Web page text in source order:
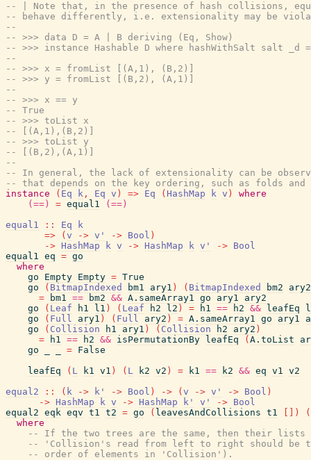
-- | Note that, in the presence of hash collisions, equal
-- behave differently, i.e. extensionality may be
--
-- >>> data D = A | B deriving (Eq, Show)
-- >>> instance Hashable D where hashWithSalt salt _d
--
-- >>> x = fromList [(A,1), (B,2)]
-- >>> y = fromList [(B,2), (A,1)]
--
-- >>> x == y
-- True
-- >>> toList x
-- [(A,1),(B,2)]
-- >>> toList y
-- [(B,2),(A,1)]
--
-- In general, the lack of extensionality can be
-- that depends on the key ordering, such as folds
instance
( Eq k , Eq v ) => Eq ( HashMap k v )
where
(==)
= equal1
(==)
equal1
:: Eq
k
=>
( v -> v' -> Bool )
-> HashMap k v -> HashMap k v' -> Bool
equal1 eq = go
where
go
Empty Empty = True
go
( BitmapIndexed bm1 ary1 ) ( BitmapIndexed bm2
ary2
=
bm1 == bm2 && A.sameArray1 go ary1
ary2
go
( Leaf h1 l1 ) ( Leaf h2 l2 ) = h1 == h2 && leafEq
go
( Full ary1 ) ( Full ary2 ) = A.sameArray1 go ary1
go
( Collision h1 ary1 ) ( Collision h2 ary2 )
=
h1 == h2 && isPermutationBy leafEq ( A.toList
go
= False
leafEq
( L k1 v1 ) ( L k2 v2 ) = k1 == k2 && eq v1 v2
equal2
:: ( k -> k' -> Bool ) -> ( v -> v' -> Bool )
-> HashMap k v -> HashMap k' v' -> Bool
equal2 eqk eqv t1 t2 = go ( leavesAndCollisions t1 )
(
where
-- If the two trees are the same, then their lists
-- 'Collision's read from left to right should be
-- order of elements in 'Collision').